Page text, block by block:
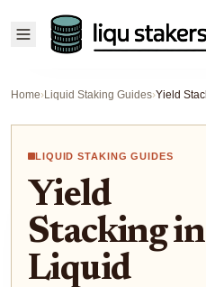
Home›Liquid Staking Guides›
LIQUID STAKING GUIDES
Yield
Stacking in
Liquid